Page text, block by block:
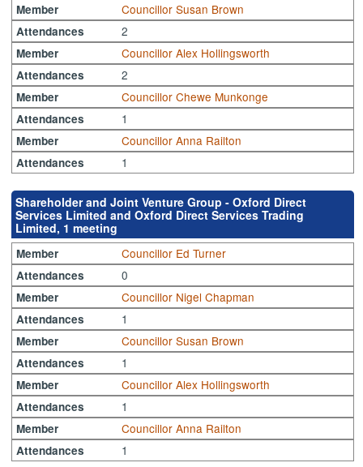
Member Councillor Susan Brown
Attendances 2
Member Councillor Alex Hollingsworth
Attendances 2
Member Councillor Chewe Munkonge
Attendances 1
Member Councillor Anna Railton
Attendances 1
Shareholder and Joint Venture Group - Oxford Direct
Services Limited and Oxford Direct Services Trading
Limited, 1 meeting
Member Councillor Ed Turner
Attendances 0
Member Councillor Nigel Chapman
Attendances 1
Member Councillor Susan Brown
Attendances 1
Member Councillor Alex Hollingsworth
Attendances 1
Member Councillor Anna Railton
Attendances 1